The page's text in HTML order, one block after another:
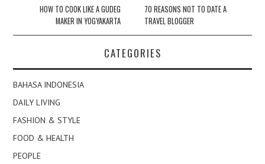
navigation
HOW TO COOK LIKE A GUDEG
MAKER IN YOGYAKARTA
70 REASONS NOT TO DATE A
TRAVEL BLOGGER
CATEGORIES
BAHASA INDONESIA
DAILY LIVING
FASHION & STYLE
FOOD & HEALTH
PEOPLE